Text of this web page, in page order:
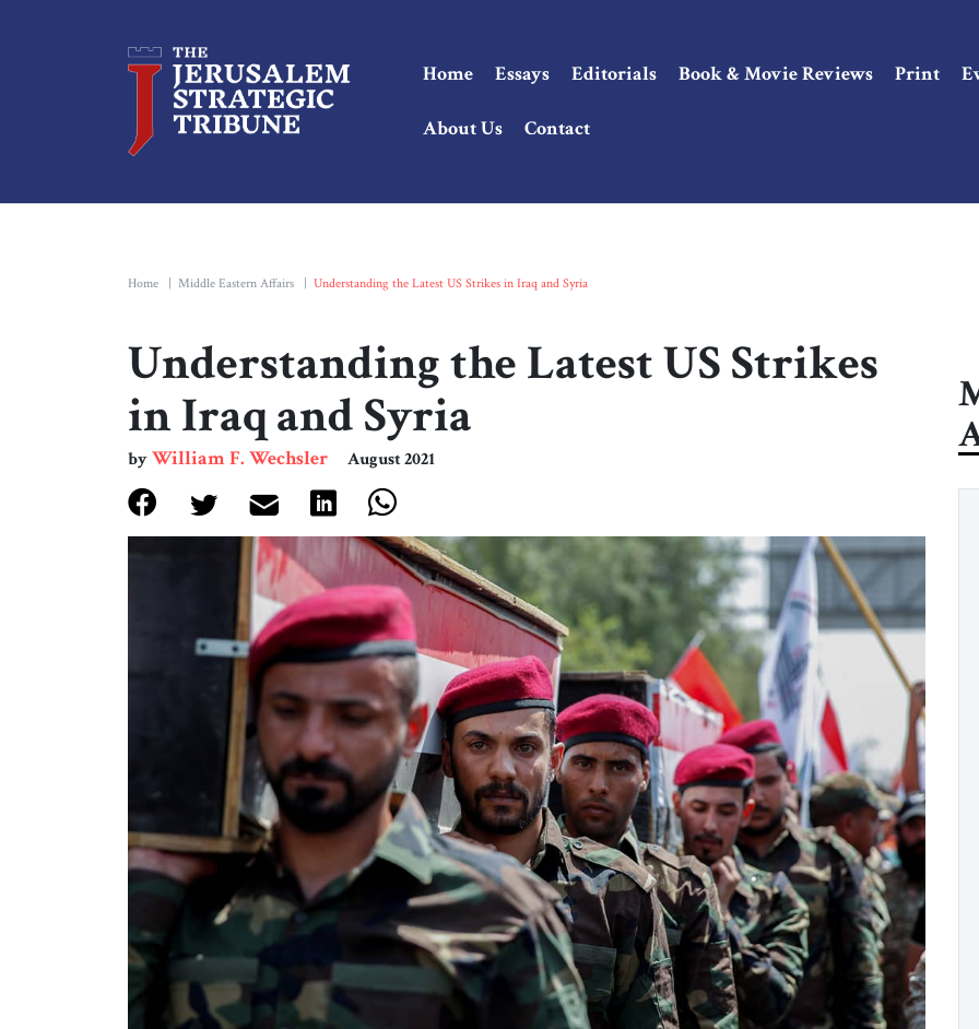
Home Essays Editorials Book & Movie Reviews Print
About Us Contact
Home Middle Eastern Affairs Understanding the Latest US Strikes in Iraq and Syria
Understanding the Latest US Strikes
in Iraq and Syria
byWilliam F. Wechsler August 2021